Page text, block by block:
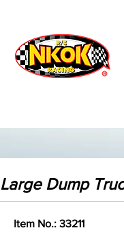
Radio Control
Vehicles
Toys
Large Dump
Item No.: 33211